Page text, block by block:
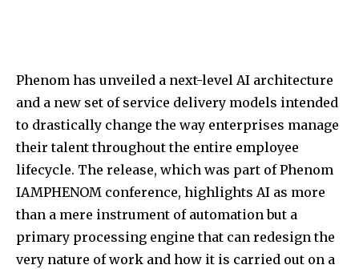
Phenom has unveiled a next-level AI architecture
and a new set of service delivery models intended
to drastically change the way enterprises manage
their talent throughout the entire employee
lifecycle. The release, which was part of Phenom
IAMPHENOM conference, highlights AI as more
than a mere instrument of automation but a
primary processing engine that can redesign the
very nature of work and how it is carried out on a